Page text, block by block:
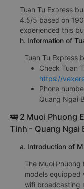
Tuan Tu Express
4.5/5 based on
experienced this
h. Information of
Tuan Tu Express
Check Tuan
https://
Phone
Quang Ngai
🚌 2 Muoi Phuong
Tinh - Quang Ngai
a. Introduction of
The Muoi Phuong
models equipped
wifi broadcasting